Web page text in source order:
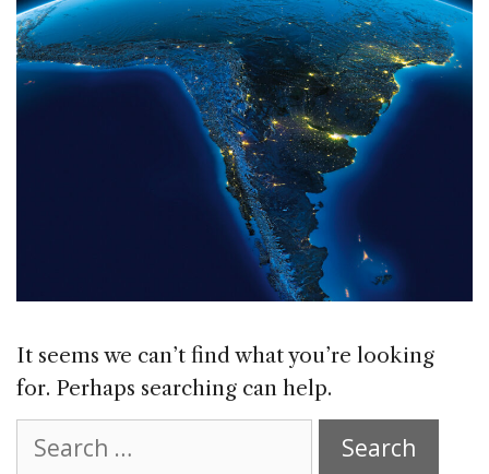
It seems we can’t find what you’re looking
for. Perhaps searching can help.
for: